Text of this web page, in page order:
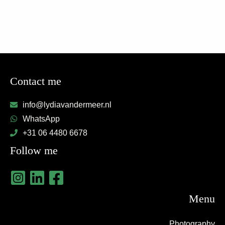
Contact me
info@lydiavandermeer.nl
WhatsApp
+31 06 4480 6678
Follow me
Menu